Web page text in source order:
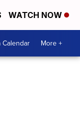
WATCH NOW
Calendar More +